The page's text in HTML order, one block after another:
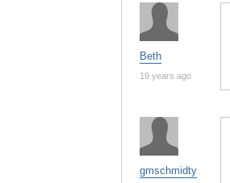
Beth
19 years ago
gmschmidty